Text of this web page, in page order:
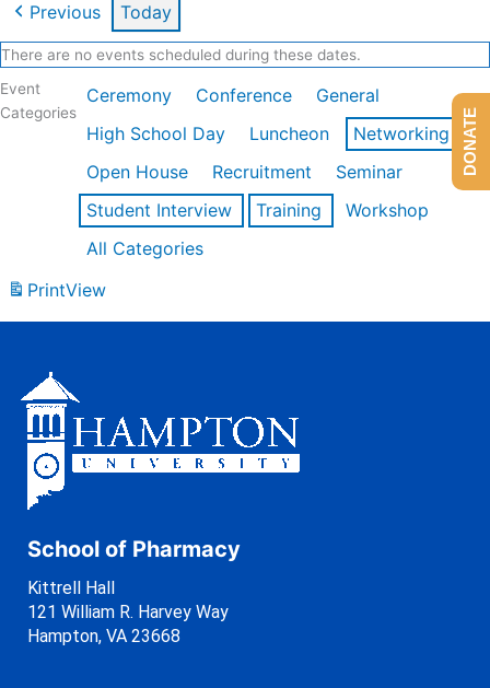
Previous Today
There are no events scheduled during these dates.
Event
Categories
Ceremony Conference
General
High School Day
Luncheon
Networking
Open House
Recruitment
Seminar
Student Interview
Training
Workshop
All Categories
PrintView
School of Pharmacy
Kittrell Hall
121 William R. Harvey Way
Hampton, VA 23668
DONATE